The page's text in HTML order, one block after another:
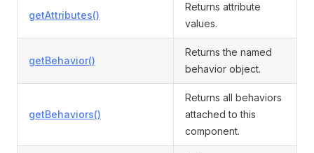
getAttributes()
Returns attribute
values.
getBehavior()
Returns the named
behavior object.
getBehaviors()
Returns all behaviors
attached to this
component.